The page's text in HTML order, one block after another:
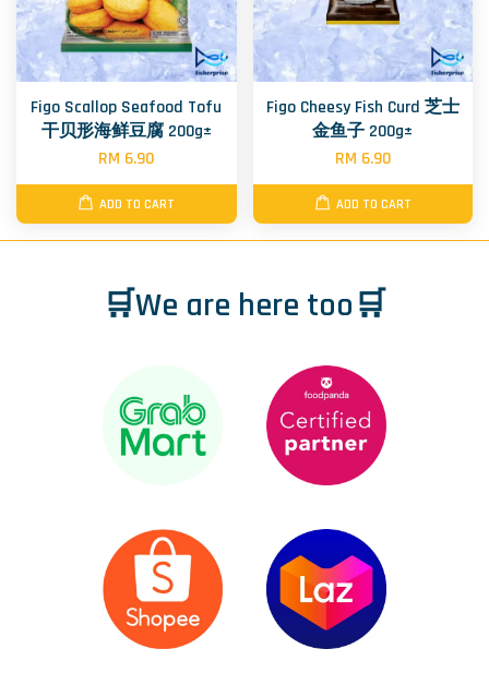
Figo Scallop Seafood Tofu
干贝形海鲜豆腐 200g±
RM 6.90
ADD TO CART
Figo Cheesy Fish Curd 芝士
金鱼子 200g±
RM 6.90
ADD TO CART
🛒We are here too🛒